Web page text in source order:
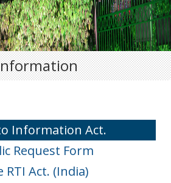
Information Act.
Request Form
RTI Act. (India)